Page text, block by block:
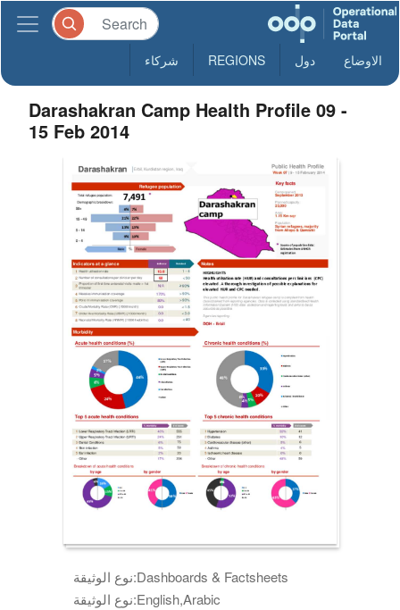
الاوضاع دول REGIONS شركاء
Darashakran Camp Health Profile 09 -
15 Feb 2014
نوع الوثيقة:Dashboards & Factsheets
نوع الوثيقة:English,Arabic